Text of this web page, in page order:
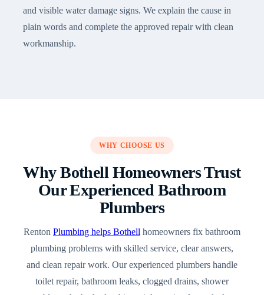
and visible water damage signs. We explain the cause in
plain words and complete the approved repair with clean
workmanship.
WHY CHOOSE US
Why Bothell Homeowners Trust
Our Experienced Bathroom
Plumbers
Renton Plumbing helps Bothellhomeowners fix bathroom
plumbing problems with skilled service, clear answers,
and clean repair work. Our experienced plumbers handle
toilet repair, bathroom leaks, clogged drains, shower